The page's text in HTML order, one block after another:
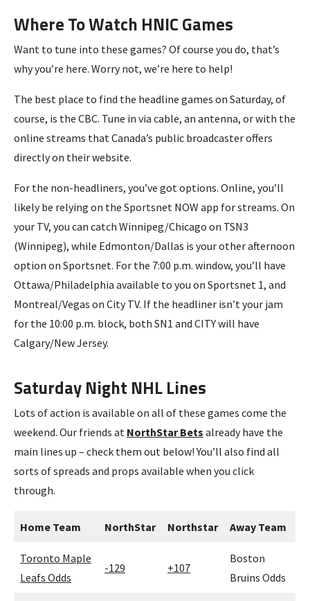
Where To Watch HNIC Games
Want to tune into these games? Of course you do, that’s
why you’re here. Worry not, we’re here to help!
The best place to find the headline games on Saturday, of
course, is the CBC. Tune in via cable, an antenna, or with the
online streams that Canada’s public broadcaster offers
directly on their website.
For the non-headliners, you’ve got options. Online, you’ll
likely be relying on the Sportsnet NOW app for streams. On
your TV, you can catch Winnipeg/Chicago on TSN3
(Winnipeg), while Edmonton/Dallas is your other afternoon
option on Sportsnet. For the 7:00 p.m. window, you’ll have
Ottawa/Philadelphia available to you on Sportsnet 1, and
Montreal/Vegas on City TV. If the headliner isn’t your jam
for the 10:00 p.m. block, both SN1 and CITY will have
Calgary/New Jersey.
Saturday Night NHL Lines
Lots of action is available on all of these games come the
weekend. Our friends at NorthStar Bets already have the
main lines up – check them out below! You’ll also find all
sorts of spreads and props available when you click
through.
Home Team NorthStar Northstar Away Team
Toronto Maple
Leafs Odds
-129 +107
Boston
Bruins Odds